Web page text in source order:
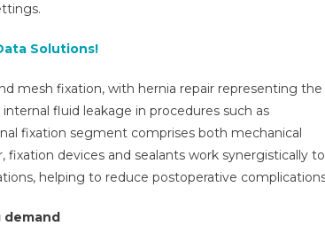
Solutions!
mesh fixation, with hernia repair representing the
fluid leakage in procedures such as
fixation segment comprises both mechanical
fixation devices and sealants work synergistically to
helping to reduce postoperative
demand